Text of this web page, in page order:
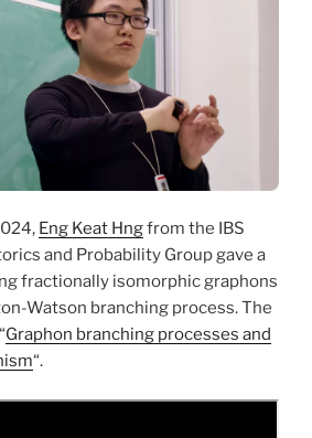
Eng Keat Hngfrom the IBS
and Probability Group gave a
fractionally isomorphic graphons
Watson branching process. The
Graphon branching processes and
“.